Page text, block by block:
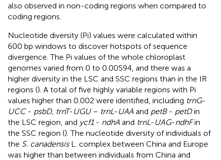
also observed in non-coding regions when compared to
coding regions.
Nucleotide diversity (Pi) values were calculated within
600 bp windows to discover hotspots of sequence
divergence. The Pi values of the whole chloroplast
genomes varied from 0 to 0.00594, and there was a
higher diversity in the LSC and SSC regions than in the IR
regions (). A total of five highly variable regions with Pi
values higher than 0.002 were identified, including trnG-
UCC- psbD, trnT-UGU– trnL-UAA and petB- petDin
the LSC region, and ycf1- ndhA and trnL-UAG-ndhFin
the SSC region (). The nucleotide diversity of individuals of
the S. canadensisL. complex between China and Europe
was higher than between individuals from China and